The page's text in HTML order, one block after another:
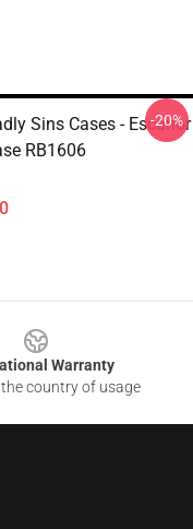
Sins Cases - Escanor
RB1606
-20%
Warranty
country of usage